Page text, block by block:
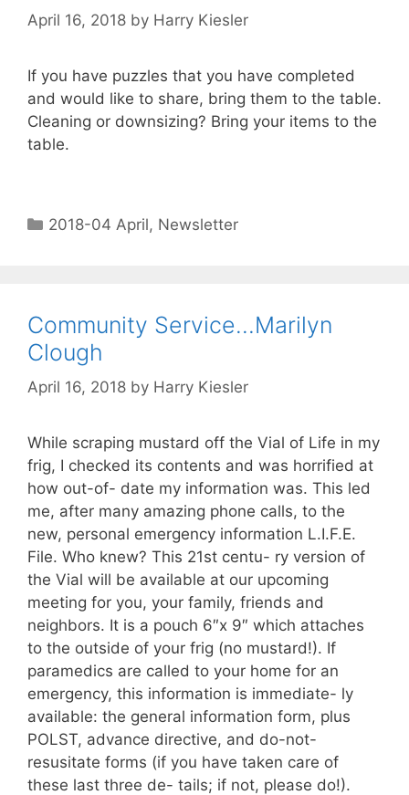
April 16, 2018 by Harry Kiesler
If you have puzzles that you have completed
and would like to share, bring them to the table.
Cleaning or downsizing? Bring your items to the
table.
2018-04 April, Newsletter
Community Service…Marilyn
Clough
April 16, 2018 by Harry Kiesler
While scraping mustard off the Vial of Life in my
frig, I checked its contents and was horrified at
how out-of- date my information was. This led
me, after many amazing phone calls, to the
new, personal emergency information L.I.F.E.
File. Who knew? This 21st centu- ry version of
the Vial will be available at our upcoming
meeting for you, your family, friends and
neighbors. It is a pouch 6″x 9″ which attaches
to the outside of your frig (no mustard!). If
paramedics are called to your home for an
emergency, this information is immediate- ly
available: the general information form, plus
POLST, advance directive, and do-not-
resusitate forms (if you have taken care of
these last three de- tails; if not, please do!).